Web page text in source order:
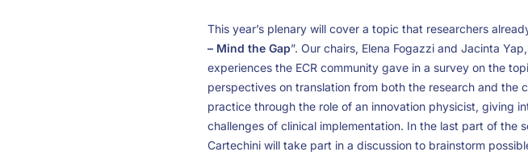
This year’s plenary will cover a topic that researchers
– Mind the Gap”. Our chairs, Elena Fogazzi and Jacinta
experiences the ECR community gave in a survey on the
perspectives on translation from both the research and the
practice through the role of an innovation physicist, giving
challenges of clinical implementation. In the last part of the
Cartechini will take part in a discussion to brainstorm